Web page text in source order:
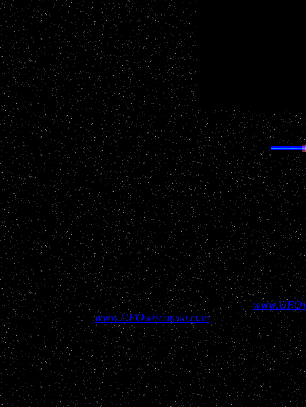
Help show your
All information contained above and elsewhere on
contained here onwww.UFOwisconsin.comto aid in assuring
Disclaimer: UFOwisconsin.com has not verified the validity of
many possible explanations, including but not restricted to
content of the